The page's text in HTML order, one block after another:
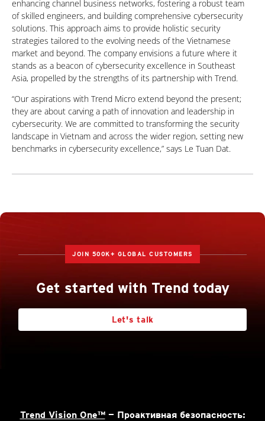
enhancing channel business networks, fostering a robust team
of skilled engineers, and building comprehensive cybersecurity
solutions. This approach aims to provide holistic security
strategies tailored to the evolving needs of the Vietnamese
market and beyond. The company envisions a future where it
stands as a beacon of cybersecurity excellence in Southeast
Asia, propelled by the strengths of its partnership with Trend.
“Our aspirations with Trend Micro extend beyond the present;
they are about carving a path of innovation and leadership in
cybersecurity. We are committed to transforming the security
landscape in Vietnam and across the wider region, setting new
benchmarks in cybersecurity excellence,” says Le Tuan Dat.
JOIN 500K+ GLOBAL CUSTOMERS
Get started with Trend today
Let's talk
Trend Vision One™— Проактивная безопасность: